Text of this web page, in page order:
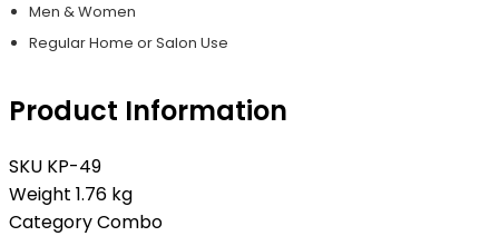
Men & Women
Regular Home or Salon Use
Product Information
SKU KP-49
Weight 1.76 kg
CategoryCombo